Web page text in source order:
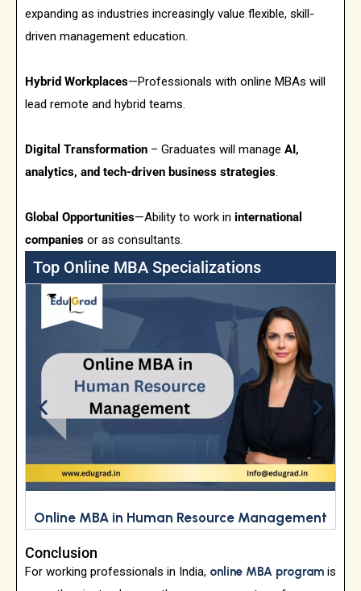
expanding as industries increasingly value flexible, skill-
driven management education.
Hybrid Workplaces—Professionals with online MBAs will
lead remote and hybrid teams.
Digital Transformation – Graduates will manage AI,
analytics, and tech-driven business strategies.
Global Opportunities—Ability to work in international
companies or as consultants.
Top Online MBA Specializations
Online MBA in Human Resource Management
Conclusion
For working professionals in India, online MBA program is